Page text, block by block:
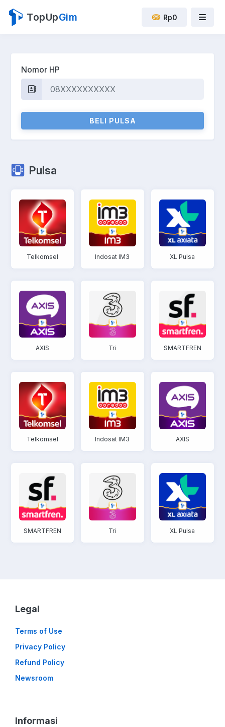
TopUpGim Rp0
Nomor HP
BELI PULSA
Pulsa
Telkomsel Indosat IM3 XL Pulsa
AXIS Tri SMARTFREN
Telkomsel Indosat IM3 AXIS
SMARTFREN Tri XL Pulsa
Legal
Terms of Use
Privacy Policy
Refund Policy
Newsroom
Informasi